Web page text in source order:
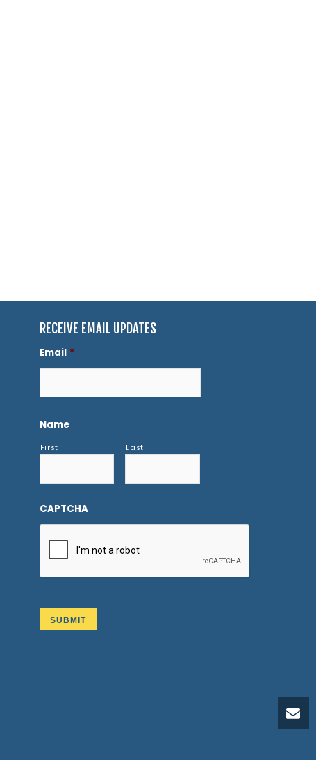
RECEIVE EMAIL UPDATES
Email *
Name
First Last
CAPTCHA